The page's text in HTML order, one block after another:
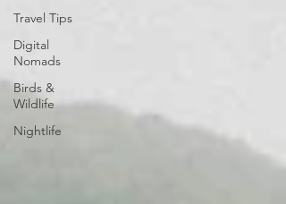
Travel Tips
Digital
Nomads
Birds &
Wildlife
Nightlife